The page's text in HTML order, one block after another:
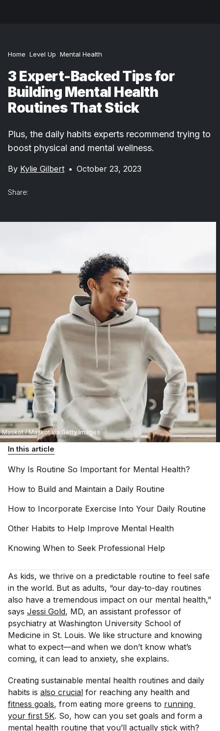
Maskot / Maskot via Getty Images
Home Level Up Mental Health
3 Expert-Backed Tips for
Building Mental Health
Routines That Stick
Plus, the daily habits experts recommend trying to
boost physical and mental wellness.
By Kylie Gilbert • October 23, 2023
Share:
In this article
Why Is Routine So Important for Mental Health?
How to Build and Maintain a Daily Routine
How to Incorporate Exercise Into Your Daily Routine
Other Habits to Help Improve Mental Health
Knowing When to Seek Professional Help
As kids, we thrive on a predictable routine to feel safe
in the world. But as adults, “our day-to-day routines
also have a tremendous impact on our mental health,”
says Jessi Gold, MD, an assistant professor of
psychiatry at Washington University School of
Medicine in St. Louis. We like structure and knowing
what to expect—and when we don’t know what’s
coming, it can lead to anxiety, she explains.
Creating sustainable mental health routines and daily
habits is also crucial for reaching any health and
fitness goals, from eating more greens to running
your first 5K. So, how can you set goals and form a
mental health routine that you’ll actually stick with?